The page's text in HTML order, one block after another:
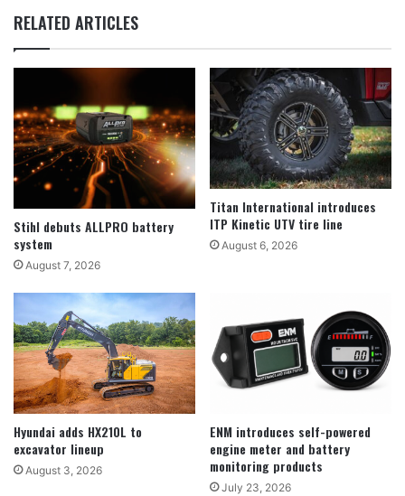
RELATED ARTICLES
Stihl debuts ALLPRO battery
system
August 7, 2026
Titan International introduces
ITP Kinetic UTV tire line
August 6, 2026
Hyundai adds HX210L to
excavator lineup
August 3, 2026
ENM introduces self-powered
engine meter and battery
monitoring products
July 23, 2026